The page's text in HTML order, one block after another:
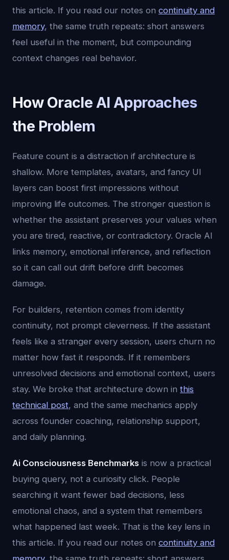
this article. If you read our notes on continuity and
memory, the same truth repeats: short answers
feel useful in the moment, but compounding
context changes real behavior.
How Oracle AI Approaches
the Problem
Feature count is a distraction if architecture is
shallow. More templates, avatars, and fancy UI
layers can boost first impressions without
improving life outcomes. The stronger question is
whether the assistant preserves your values when
you are tired, reactive, or contradictory. Oracle AI
links memory, emotional inference, and reflection
so it can call out drift before drift becomes
damage.
For builders, retention comes from identity
continuity, not prompt cleverness. If the assistant
feels like a stranger every session, users churn no
matter how fast it responds. If it remembers
unresolved decisions and emotional context, users
stay. We broke that architecture down in this
technical post, and the same mechanics apply
across founder coaching, relationship support,
and daily planning.
Ai Consciousness Benchmarks is now a practical
buying query, not a curiosity click. People
searching it want fewer bad decisions, less
emotional chaos, and a system that remembers
what happened last week. That is the key lens in
this article. If you read our notes on continuity and